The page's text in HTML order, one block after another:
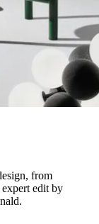
from
edit by